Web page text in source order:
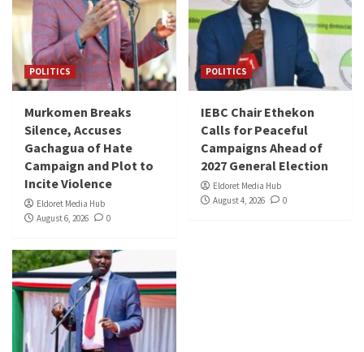
POLITICS
Murkomen Breaks
Silence, Accuses
Gachagua of Hate
Campaign and Plot to
Incite Violence
Eldoret Media Hub
August 6, 2026
0
POLITICS
IEBC Chair Ethekon
Calls for Peaceful
Campaigns Ahead of
2027 General Election
Eldoret Media Hub
August 4, 2026
0